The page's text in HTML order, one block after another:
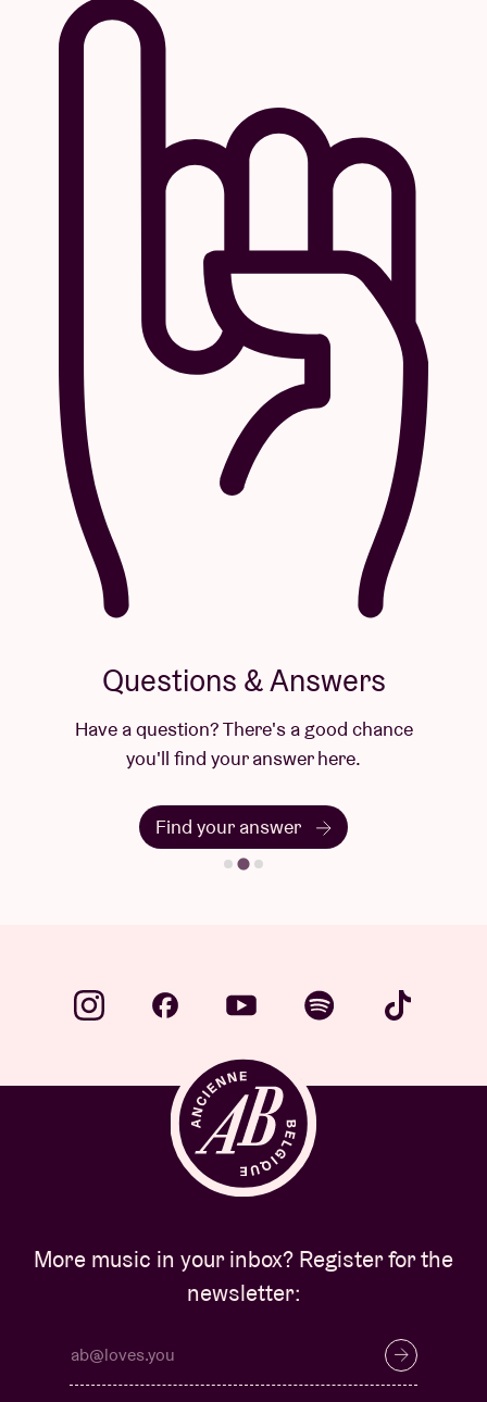
Questions & Answers
Have a question? There's a good chance
you'll find your answer here.
Find your answer
More music in your inbox? Register for the
newsletter: